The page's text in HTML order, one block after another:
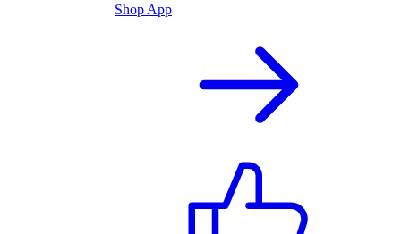
Shop App